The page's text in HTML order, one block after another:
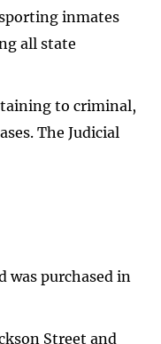
inmates
all state
to criminal,
The Judicial
was purchased in
Street and